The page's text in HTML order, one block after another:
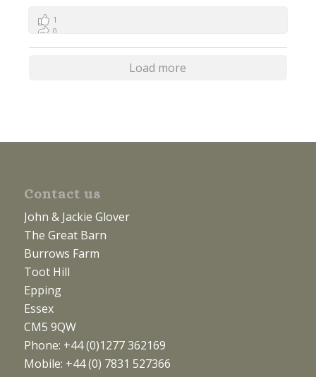
1
0
Load more
Contact us
John & Jackie Glover
The Great Barn
Burrows Farm
Toot Hill
Epping
Essex
CM5 9QW
Phone: +44 (0)1277 362169
Mobile: +44 (0) 7831 527366